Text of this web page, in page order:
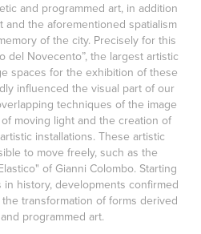
and programmed art, in addition
the aforementioned spatialism
of the city. Precisely for this
del Novecento”, the largest artistic
spaces for the exhibition of these
influenced the visual part of our
techniques of the image
moving light and the creation of
installations. These artistic
to move freely, such as the
of Gianni Colombo. Starting
history, developments confirmed
transformation of forms derived
programmed art.